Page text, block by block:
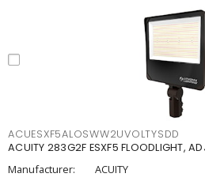
ACUESXF5ALOSWW2UVOLTYSDD
ACUITY 283G2F ESXF5 FLOODLIGHT,
Manufacturer:
ACUITY